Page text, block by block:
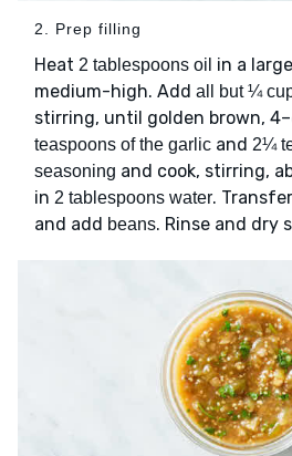
2. Prep filling
Heat 2 tablespoons oil in a
medium-high. Add all but ¼
stirring, until golden brown,
teaspoons of the garlic and 2¼
seasoning and cook, stirring,
in 2 tablespoons water.
and add beans. Rinse and dry